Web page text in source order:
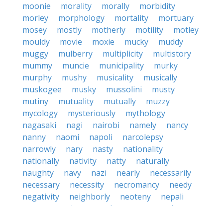
moonie
morality morally
morbidity
morley
morphology mortality
mortuary
mosey
mostly motherly motility
motley
mouldy
movie moxie mucky
muddy
muggy
mulberry multiplicity
multistory
mummy
muncie municipality
murky
murphy
mushy musicality
musically
muskogee
musky mussolini
musty
mutiny
mutuality mutually
muzzy
mycology
mysteriously
mythology
nagasaki
nagi nairobi namely
nancy
nanny
naomi napoli
narcolepsy
narrowly
nary nasty
nationality
nationally
nativity natty
naturally
naughty
navy nazi nearly
necessarily
necessary
necessity necromancy
needy
negativity
neighborly neoteny
nepali